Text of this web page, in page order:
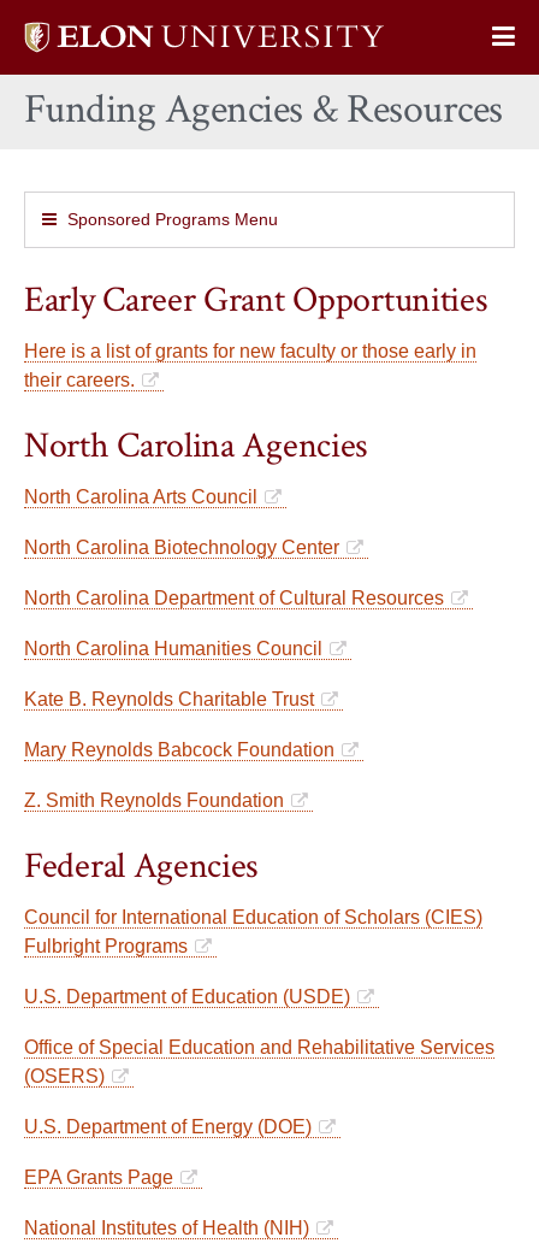
Elon
home
Funding Agencies & Resources
Sponsored Programs Menu
Early Career Grant Opportunities
Here is a list of grants for new faculty or those early in
their careers.
North Carolina Agencies
North Carolina Arts Council
North Carolina Biotechnology Center
North Carolina Department of Cultural Resources
North Carolina Humanities Council
Kate B. Reynolds Charitable Trust
Mary Reynolds Babcock Foundation
Z. Smith Reynolds Foundation
Federal Agencies
Council for International Education of Scholars (CIES)
Fulbright Programs
U.S. Department of Education (USDE)
Office of Special Education and Rehabilitative Services
(OSERS)
U.S. Department of Energy (DOE)
EPA Grants Page
National Institutes of Health (NIH)